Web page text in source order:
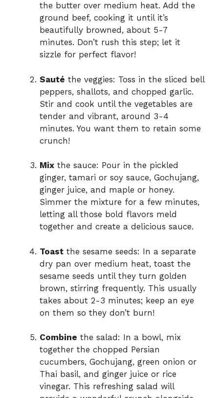
the butter over medium heat. Add the
ground beef, cooking it until it’s
beautifully browned, about 5-7
minutes. Don’t rush this step; let it
sizzle for perfect flavor!
Sauté the veggies: Toss in the sliced bell
peppers, shallots, and chopped garlic.
Stir and cook until the vegetables are
tender and vibrant, around 3-4
minutes. You want them to retain some
crunch!
Mix the sauce: Pour in the pickled
ginger, tamari or soy sauce, Gochujang,
ginger juice, and maple or honey.
Simmer the mixture for a few minutes,
letting all those bold flavors meld
together and create a delicious sauce.
Toast the sesame seeds: In a separate
dry pan over medium heat, toast the
sesame seeds until they turn golden
brown, stirring frequently. This usually
takes about 2-3 minutes; keep an eye
on them so they don’t burn!
Combine the salad: In a bowl, mix
together the chopped Persian
cucumbers, Gochujang, green onion or
Thai basil, and ginger juice or rice
vinegar. This refreshing salad will